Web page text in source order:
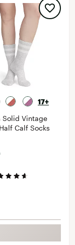
17+
Solid Vintage
Calf Socks